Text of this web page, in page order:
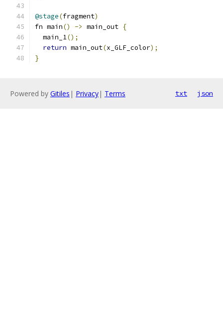
@stage(fragment)
fn main() -> main_out {
  main_1
();
return main_out(x_GLF_color);
}
Powered by Gitiles | Privacy| Terms txt json